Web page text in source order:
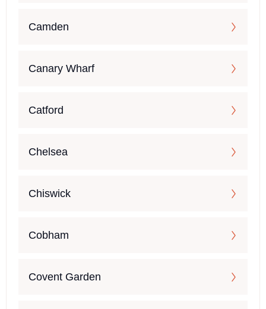
Camden
Canary Wharf
Catford
Chelsea
Chiswick
Cobham
Covent Garden